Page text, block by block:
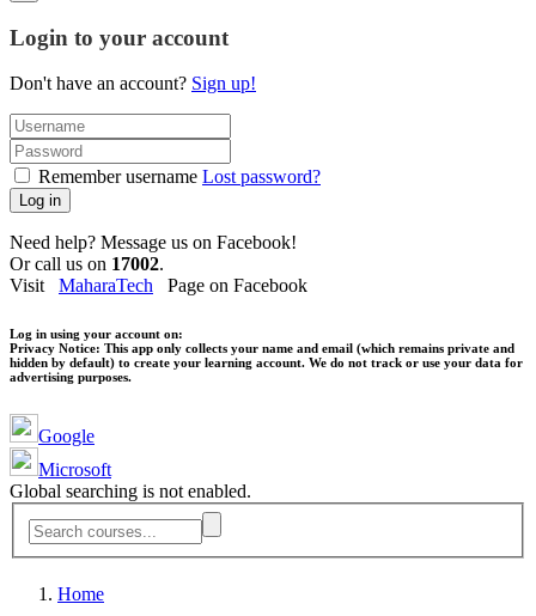
Login to your account
Don't have an account? Sign up!
Remember username Lost password?
Log in
Need help? Message us on Facebook!
Or call us on 17002.
Visit MaharaTech Page on Facebook
Log in using your account on:
Privacy Notice: This app only collects your name and email (which remains private and
hidden by default) to create your learning account. We do not track or use your data for
advertising purposes.
Google
Microsoft
Global searching is not enabled.
Home